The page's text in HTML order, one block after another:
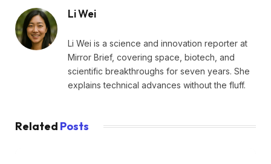
Li Wei
Li Wei is a science and innovation reporter at
Mirror Brief, covering space, biotech, and
scientific breakthroughs for seven years. She
explains technical advances without the fluff.
Related Posts